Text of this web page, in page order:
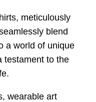
meticulously
blend
a world of unique
testament to the
wearable art